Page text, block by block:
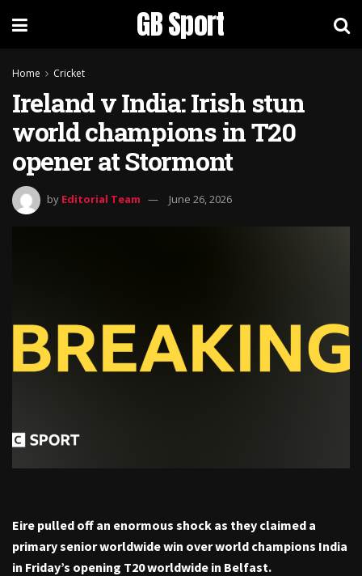
GB Sport
Home Cricket
Ireland v India: Irish stun
world champions in T20
opener at Stormont
by Editorial Team June 26, 2026
Eire pulled off an enormous shock as they claimed a
primary senior worldwide win over world champions India
in Friday’s opening T20 worldwide in Belfast.